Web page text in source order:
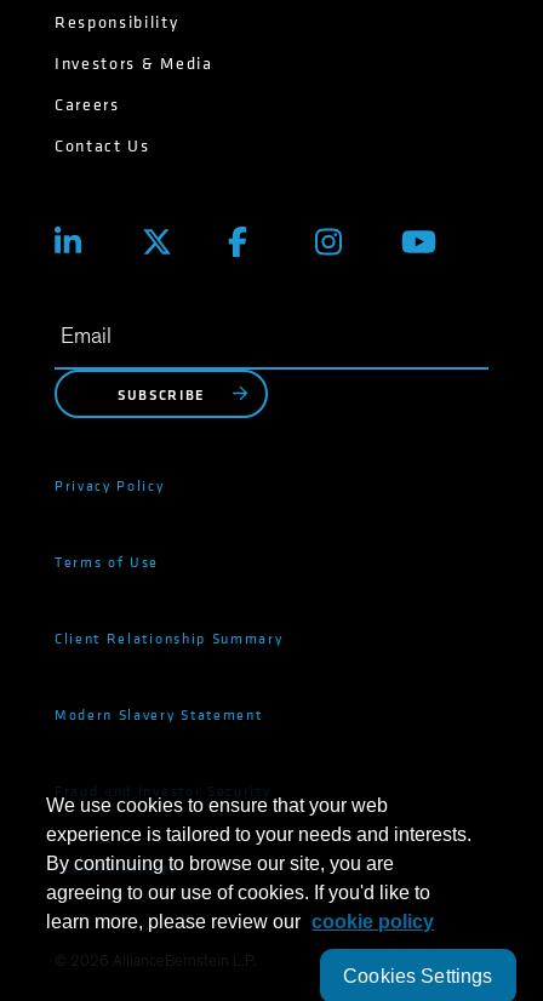
Responsibility
Investors & Media
Careers
Contact Us
SUBSCRIBE
Privacy Policy
Terms of Use
Client Relationship Summary
Modern Slavery Statement
Fraud and Investor Security
Cookie Settings
2026 AllianceBernstein L.P.
We use cookies to ensure that your web
experience is tailored to your needs and interests.
By continuing to browse our site, you are
agreeing to our use of cookies. If you'd like to
learn more, please review our cookie policy
Cookies Settings